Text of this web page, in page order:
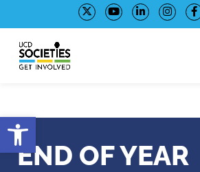
Open toolbar
to
Content
to
navigation
END OF YEAR